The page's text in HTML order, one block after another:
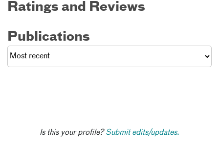
Ratings and Reviews
Publications
Is this your profile?Submit edits/updates.